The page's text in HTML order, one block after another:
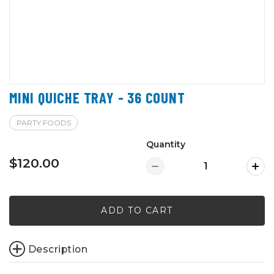
MINI QUICHE TRAY - 36 COUNT
PARTY FOODS
$120.00
Quantity
ADD TO CART
Description